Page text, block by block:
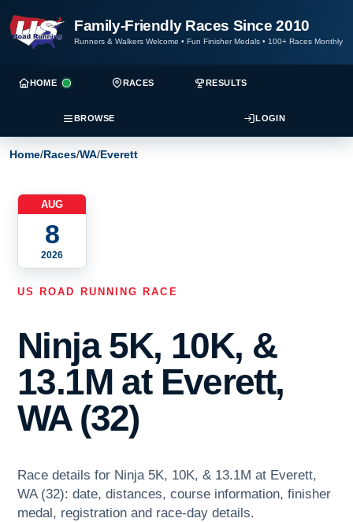
Family-Friendly Races Since 2010
Runners & Walkers Welcome • Fun Finisher Medals • 100+ Races Monthly
HOME RACES RESULTS
BROWSE LOGIN
Home/Races/WA/Everett
AUG
8
2026
US ROAD RUNNING RACE
Ninja 5K, 10K, &
13.1M at Everett,
WA (32)
Race details for Ninja 5K, 10K, & 13.1M at Everett,
WA (32): date, distances, course information, finisher
medal, registration and race-day details.